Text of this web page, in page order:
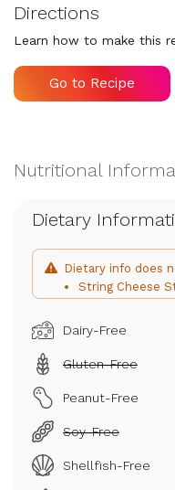
Directions
Learn how to make this
Go to Recipe
Dietary
Dietary info does
String Cheese
Dairy-Free
Gluten-Free
Peanut-Free
Soy-Free
Shellfish-Free